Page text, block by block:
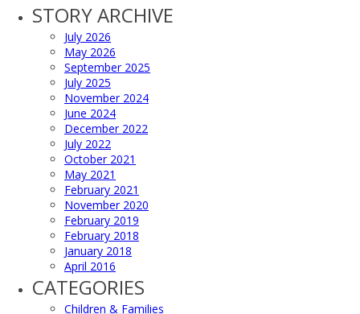
STORY ARCHIVE
July 2026
May 2026
September 2025
July 2025
November 2024
June 2024
December 2022
July 2022
October 2021
May 2021
February 2021
November 2020
February 2019
February 2018
January 2018
April 2016
CATEGORIES
Children & Families